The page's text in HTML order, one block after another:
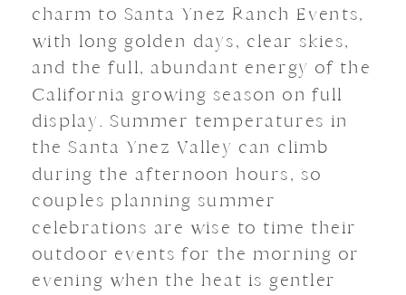
charm to Santa Ynez Ranch Events,
with long golden days, clear skies,
and the full, abundant energy of the
California growing season on full
display. Summer temperatures in
the Santa Ynez Valley can climb
during the afternoon hours, so
couples planning summer
celebrations are wise to time their
outdoor events for the morning or
evening when the heat is gentler